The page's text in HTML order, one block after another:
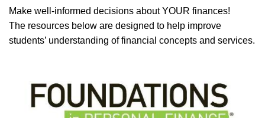
Make well-informed decisions about YOUR finances!
The resources below are designed to help improve
students’ understanding of financial concepts and services.